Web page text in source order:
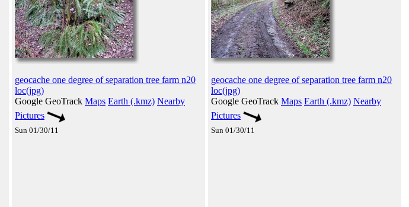
geocache one degree of separation tree farm n20
loc(jpg)
Google GeoTrack Maps Earth (.kmz) Nearby
Pictures
Sun 01/30/11
geocache one degree of separation tree farm n20
loc(jpg)
Google GeoTrack Maps Earth (.kmz) Nearby
Pictures
Sun 01/30/11